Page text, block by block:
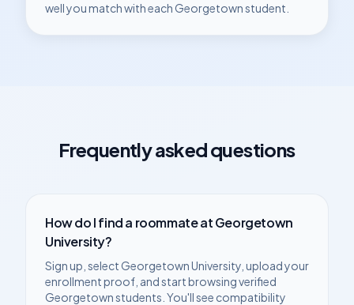
well you match with eachGeorgetownstudent.
Frequently asked questions
How do I find a roommate atGeorgetown
University?
Sign up, selectGeorgetown University , upload your
enrollment proof, and start browsing verified
Georgetownstudents. You'll see compatibility